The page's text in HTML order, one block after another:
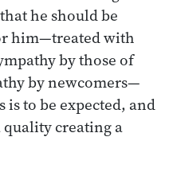
he should be
him—treated with
by those of
by newcomers—
to be expected, and
creating a